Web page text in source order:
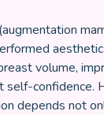
volume,
self-confidence.
depends not